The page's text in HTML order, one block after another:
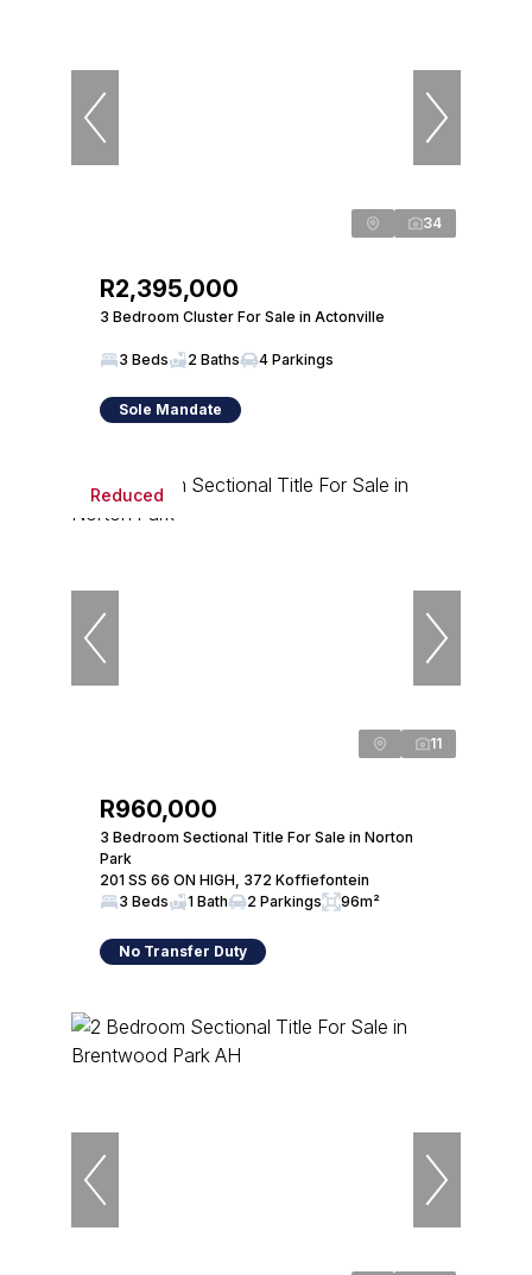
34
R2,395,000
3 Bedroom Cluster For Sale in Actonville
3 Beds 2 Baths 4 Parkings
Sole Mandate
Reduced
11
R960,000
3 Bedroom Sectional Title For Sale in Norton
Park
201 SS 66 ON HIGH, 372 Koffiefontein
3 Beds
1 Bath 2 Parkings 96m²
No Transfer Duty